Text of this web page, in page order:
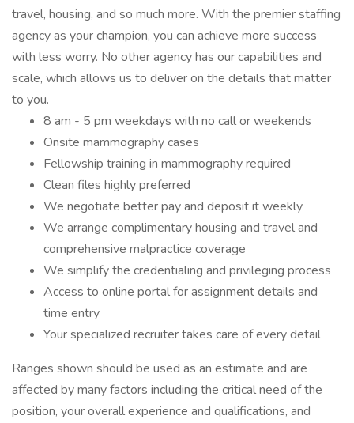
travel, housing, and so much more. With the premier staffing
agency as your champion, you can achieve more success
with less worry. No other agency has our capabilities and
scale, which allows us to deliver on the details that matter
to you.
8 am - 5 pm weekdays with no call or weekends
Onsite mammography cases
Fellowship training in mammography required
Clean files highly preferred
We negotiate better pay and deposit it weekly
We arrange complimentary housing and travel and
comprehensive malpractice coverage
We simplify the credentialing and privileging process
Access to online portal for assignment details and
time entry
Your specialized recruiter takes care of every detail
Ranges shown should be used as an estimate and are
affected by many factors including the critical need of the
position, your overall experience and qualifications, and